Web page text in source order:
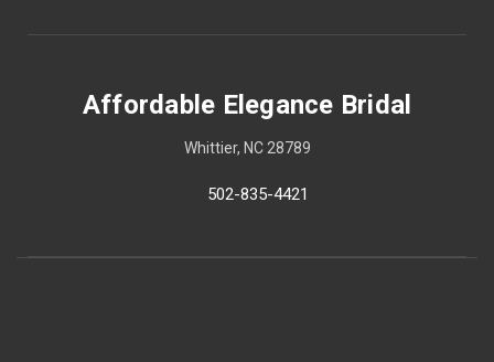
Affordable Elegance Bridal
Whittier, NC 28789
502-835-4421